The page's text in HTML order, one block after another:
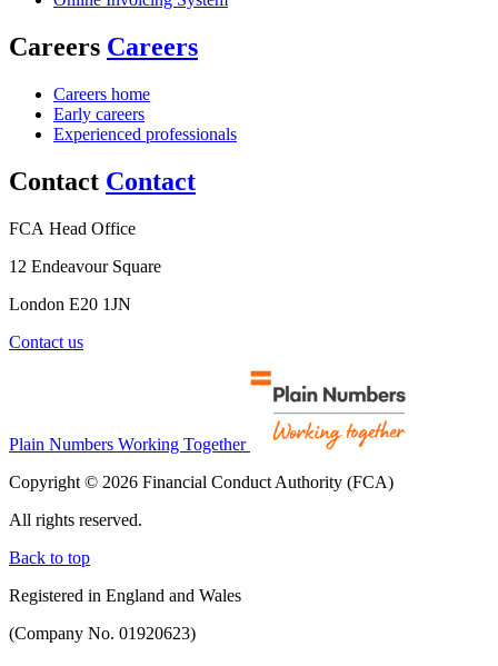
Careers Careers
Careers home
Early careers
Experienced professionals
Contact Contact
FCA Head Office
12 Endeavour Square
London E20 1JN
Contact us
Plain Numbers Working Together
Copyright © 2026 Financial Conduct Authority (FCA)
All rights reserved.
Back to top
Registered in England and Wales
(Company No. 01920623)